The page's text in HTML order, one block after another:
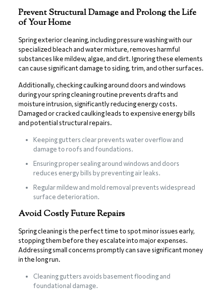
Prevent Structural Damage and Prolong the Life
of Your Home
Spring exterior cleaning, including pressure washing with our
specialized bleach and water mixture, removes harmful
substances like mildew, algae, and dirt. Ignoring these elements
can cause significant damage to siding, trim, and other surfaces.
Additionally, checking caulking around doors and windows
during your spring cleaning routine prevents drafts and
moisture intrusion, significantly reducing energy costs.
Damaged or cracked caulking leads to expensive energy bills
and potential structural repairs.
Keeping gutters clear prevents water overflow and
damage to roofs and foundations.
Ensuring proper sealing around windows and doors
reduces energy bills by preventing air leaks.
Regular mildew and mold removal prevents widespread
surface deterioration.
Avoid Costly Future Repairs
Spring cleaning is the perfect time to spot minor issues early,
stopping them before they escalate into major expenses.
Addressing small concerns promptly can save significant money
in the long run.
Cleaning gutters avoids basement flooding and
foundational damage.